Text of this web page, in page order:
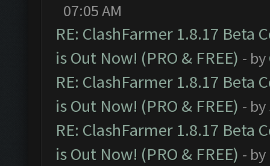
07:05 AM
RE: ClashFarmer 1.8.17 Beta
is Out Now! (PRO & FREE) - by
RE: ClashFarmer 1.8.17 Beta
is Out Now! (PRO & FREE) - by
RE: ClashFarmer 1.8.17 Beta
is Out Now! (PRO & FREE) - by